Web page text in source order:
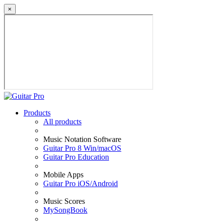
×
Products
All products
Music Notation Software
Guitar Pro 8 Win/macOS
Guitar Pro Education
Mobile Apps
Guitar Pro iOS/Android
Music Scores
MySongBook